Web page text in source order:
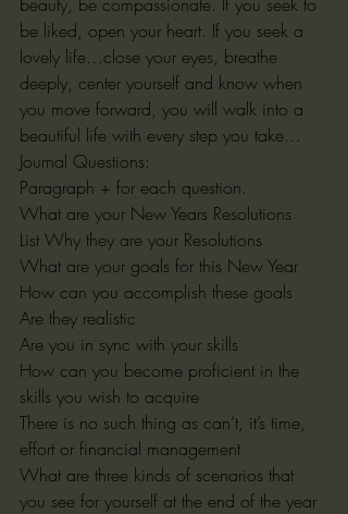
be liked, open your heart. If you seek a
lovely life…close your eyes, breathe
deeply, center yourself and know when
you move forward, you will walk into a
beautiful life with every step you take…
Journal Questions:
Paragraph + for each question.
What are your New Years Resolutions
List Why they are your Resolutions
What are your goals for this New Year
How can you accomplish these goals
Are they realistic
Are you in sync with your skills
How can you become proficient in the
skills you wish to acquire
There is no such thing as can’t, it’s time,
effort or financial management
What are three kinds of scenarios that
you see for yourself at the end of the year